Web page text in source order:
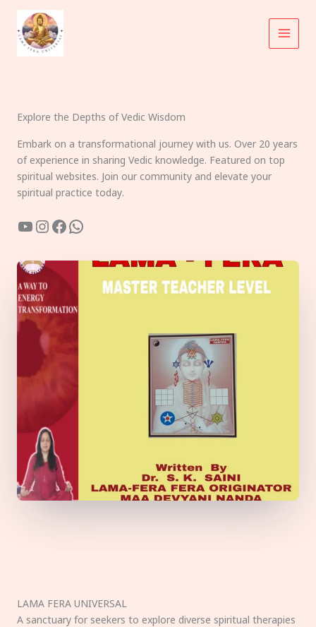
content
Explore the Depths of Vedic Wisdom
Embark on a transformational journey with us. Over 20 years
of experience in sharing Vedic knowledge. Featured on top
spiritual websites. Join our community and elevate your
spiritual practice today.
YouTube
Instagram
Facebook
WhatsApp
LAMA FERA UNIVERSAL
A sanctuary for seekers to explore diverse spiritual therapies